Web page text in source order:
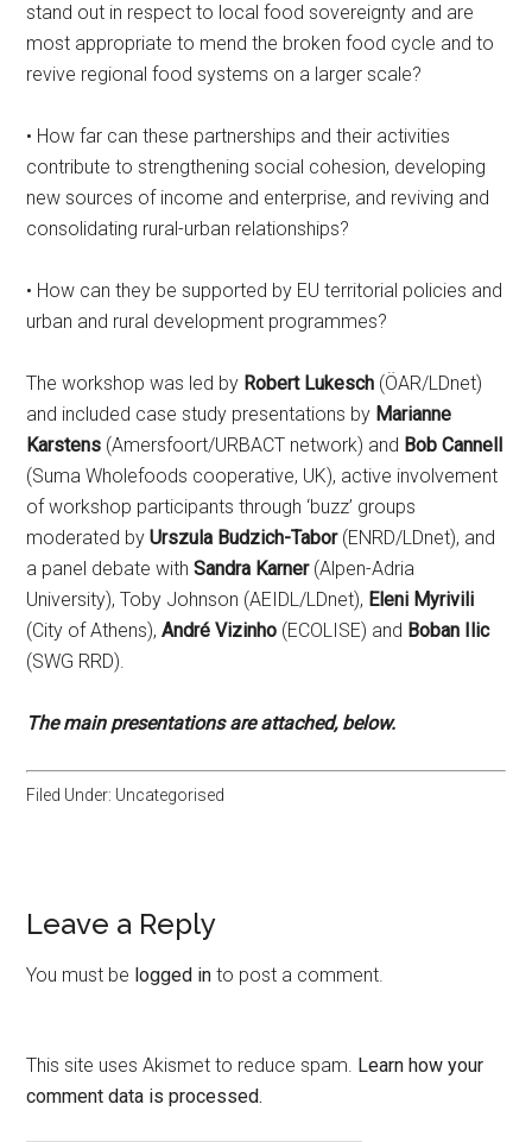
stand out in respect to local food sovereignty and are
most appropriate to mend the broken food cycle and to
revive regional food systems on a larger scale?
• How far can these partnerships and their activities
contribute to strengthening social cohesion, developing
new sources of income and enterprise, and reviving and
consolidating rural-urban relationships?
• How can they be supported by EU territorial policies and
urban and rural development programmes?
The workshop was led by Robert Lukesch (ÖAR/LDnet)
and included case study presentations by Marianne
Karstens (Amersfoort/URBACT network) and Bob Cannell
(Suma Wholefoods cooperative, UK), active involvement
of workshop participants through ‘buzz’ groups
moderated byUrszula Budzich-Tabor(ENRD/LDnet), and
a panel debate withSandra Karner(Alpen-Adria
University), Toby Johnson (AEIDL/LDnet), Eleni Myrivili
(City of Athens),André Vizinho (ECOLISE) and Boban Ilic
(SWG RRD).
The main presentations are attached, below.
Filed Under: Uncategorised
Leave a Reply
You must be logged in to post a comment.
This site uses Akismet to reduce spam. Learn how your
comment data is processed.